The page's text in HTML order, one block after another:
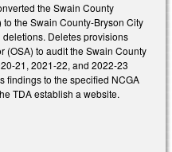
the Swain County
the Swain County-Bryson City
Deletes provisions
(OSA) to audit the Swain County
21, 2021-22, and 2022-23
findings to the specified NCGA
TDA establish a website.